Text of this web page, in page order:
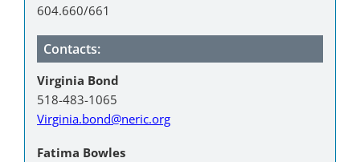
604.660/661
Contacts:
Virginia Bond
518-483-1065
Virginia.bond@neric.org
Fatima Bowles